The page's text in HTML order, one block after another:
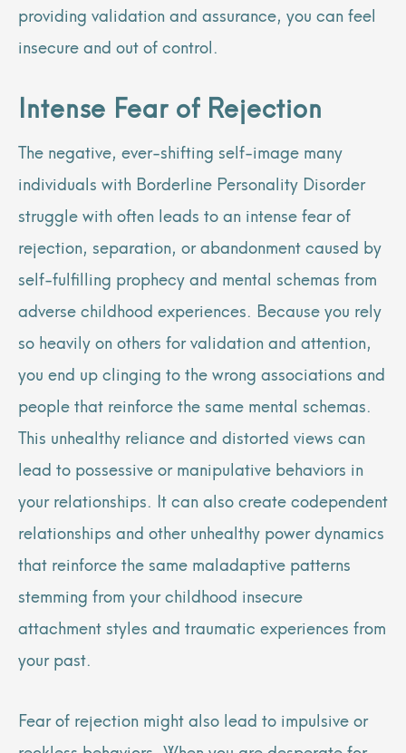
providing validation and assurance, you can feel
insecure and out of control.
Intense Fear of Rejection
The negative, ever-shifting self-image many
individuals with Borderline Personality Disorder
struggle with often leads to an intense fear of
rejection, separation, or abandonment caused by
self-fulfilling prophecy and mental schemas from
adverse childhood experiences. Because you rely
so heavily on others for validation and attention,
you end up clinging to the wrong associations and
people that reinforce the same mental schemas.
This unhealthy reliance and distorted views can
lead to possessive or manipulative behaviors in
your relationships. It can also create codependent
relationships and other unhealthy power dynamics
that reinforce the same maladaptive patterns
stemming from your childhood insecure
attachment styles and traumatic experiences from
your past.
Fear of rejection might also lead to impulsive or